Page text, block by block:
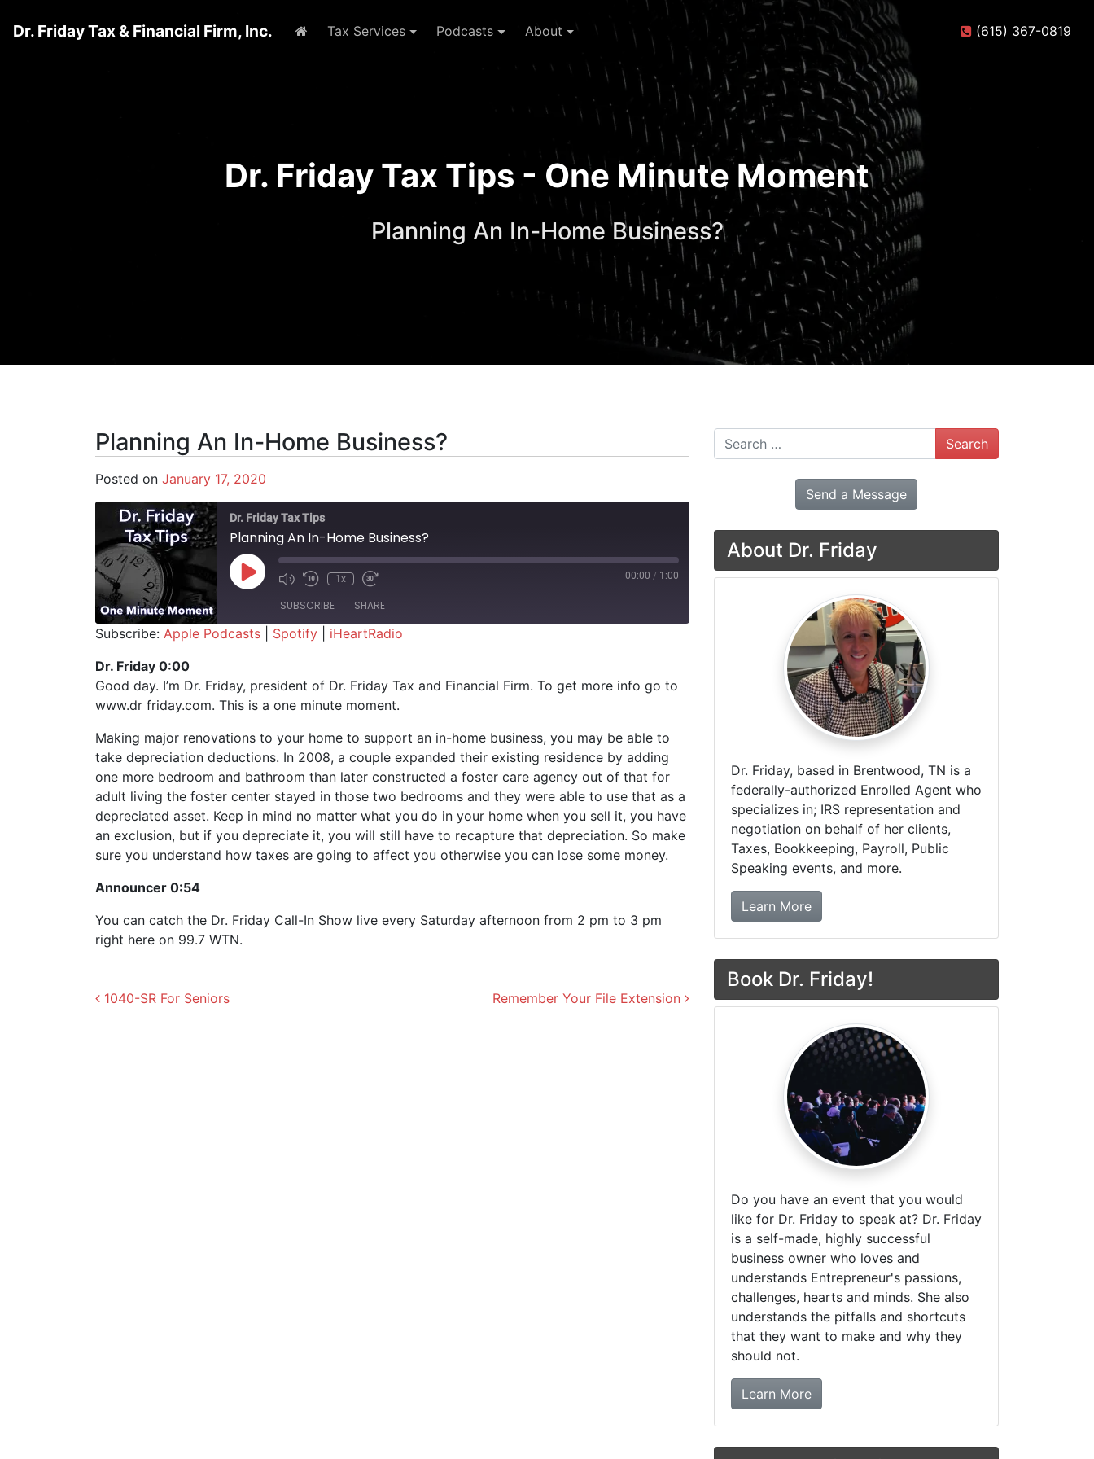
Dr. Friday Tax & Financial Firm, Inc. Home
Tax Services Podcasts About (615) 367-0819
Dr. Friday Tax Tips - One Minute Moment
Planning An In-Home Business?
Planning An In-Home Business?
Posted on January 17, 2020
Dr. Friday Tax Tips
Planning An In-Home Business?
Play Episode 1x 00:00 / 1:00
SUBSCRIBE SHARE
RSS FEED
SHARE
LINK
Subscribe: Apple Podcasts Spotify
iHeartRadio
Dr. Friday 0:00
Good day. I’m Dr. Friday, president of Dr. Friday Tax and Financial Firm. To get more info go to
www.dr friday.com. This is a one minute moment.
Making major renovations to your home to support an in-home business, you may be able to
take depreciation deductions. In 2008, a couple expanded their existing residence by adding
one more bedroom and bathroom than later constructed a foster care agency out of that for
adult living the foster center stayed in those two bedrooms and they were able to use that as a
depreciated asset. Keep in mind no matter what you do in your home when you sell it, you have
an exclusion, but if you depreciate it, you will still have to recapture that depreciation. So make
sure you understand how taxes are going to affect you otherwise you can lose some money.
Announcer 0:54
You can catch the Dr. Friday Call-In Show live every Saturday afternoon from 2 pm to 3 pm
right here on 99.7 WTN.
Post navigation
1040-SR For Seniors Remember Your File Extension
Search
Send a Message
About Dr. Friday
Dr. Friday, based in Brentwood, TN is a
federally-authorized Enrolled Agent who
specializes in; IRS representation and
negotiation on behalf of her clients,
Taxes, Bookkeeping, Payroll, Public
Speaking events, and more.
Learn Moreabout Dr. Friday Tax & Financial Firm
Book Dr. Friday!
Do you have an event that you would
like for Dr. Friday to speak at? Dr. Friday
is a self-made, highly successful
business owner who loves and
understands Entrepreneur's passions,
challenges, hearts and minds. She also
understands the pitfalls and shortcuts
that they want to make and why they
should not.
Learn Moreabout booking Dr. Friday!